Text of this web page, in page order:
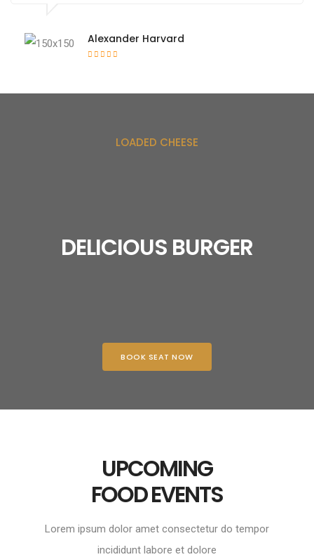
Alexander Harvard
LOADED CHEESE
DELICIOUS BURGER
BOOK SEAT NOW
UPCOMING
FOOD EVENTS
Lorem ipsum dolor amet consectetur do tempor
incididunt labore et dolore